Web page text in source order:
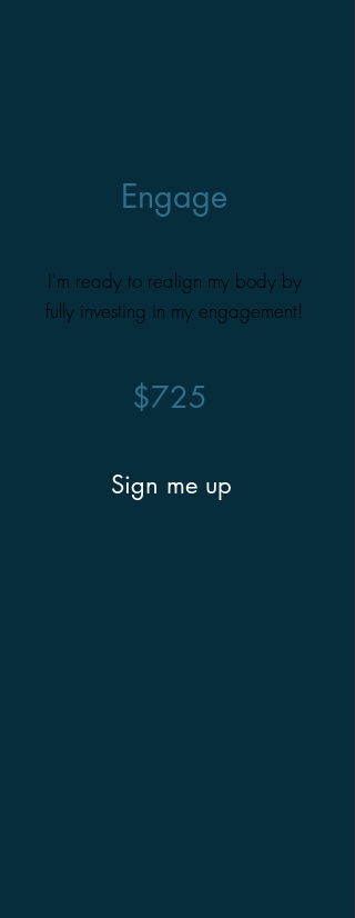
Engage
I'm ready to realign my body by
fully investing in my engagement!
$725
Sign me up